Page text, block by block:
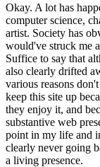
Okay. A lot has
computer science,
artist. Society has
would've struck me
Suffice to say that
also clearly drifted
various reasons
keep this site up
they enjoy it, and
substantive web
point in my life and
clearly never going
a living presence.